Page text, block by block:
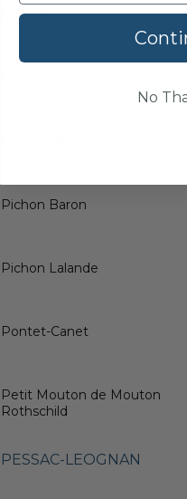
Lafite Rothschild
Pichon Baron
Pichon Lalande
Pontet-Canet
Petit Mouton de Mouton
Rothschild
PESSAC-LEOGNAN
No